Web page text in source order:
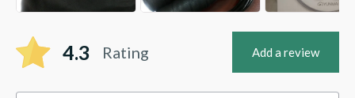
4.3 Rating Add a review